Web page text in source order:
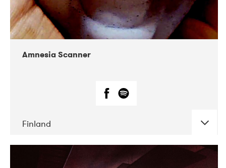
Amnesia Scanner
Finland